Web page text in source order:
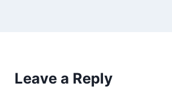
Leave a Reply